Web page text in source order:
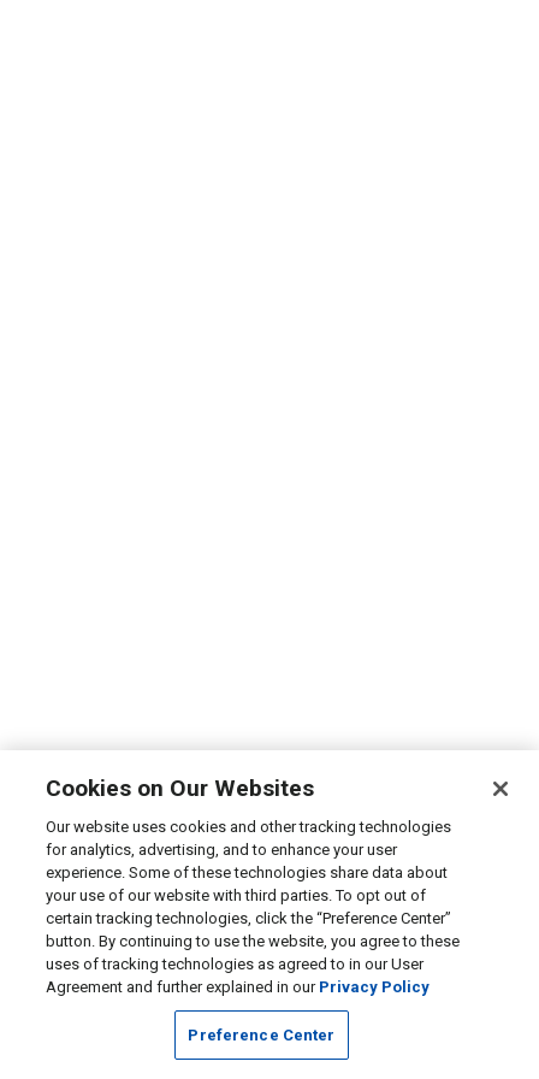
Cookies on Our Websites
Our website uses cookies and other tracking technologies
for analytics, advertising, and to enhance your user
experience. Some of these technologies share data about
your use of our website with third parties. To opt out of
certain tracking technologies, click the “Preference Center”
button. By continuing to use the website, you agree to these
uses of tracking technologies as agreed to in our User
Agreement and further explained in our Privacy Policy
Preference Center